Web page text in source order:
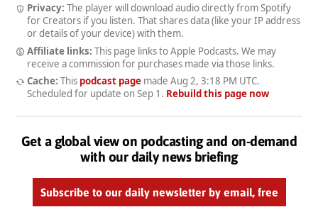
Privacy: The player will download audio directly from Spotify
for Creators if you listen. That shares data (like your IP address
or details of your device) with them.
Affiliate links: This page links to Apple Podcasts. We may
receive a commission for purchases made via those links.
Cache: This podcast pagemade Aug 2, 3:18 PM UTC.
Scheduled for update on Sep 1 . Rebuild this page now
Get a global view on podcasting and on-demand
with our daily news briefing
Subscribe to our daily newsletter by email, free